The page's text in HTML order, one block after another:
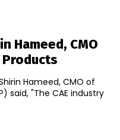
Hameed, CMO
Hameed, CMO of
said, "The CAE industry